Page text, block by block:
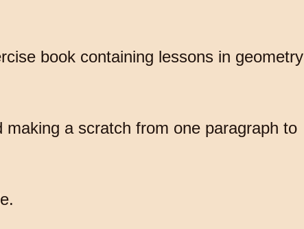
book containing lessons in geometry
a scratch from one paragraph to